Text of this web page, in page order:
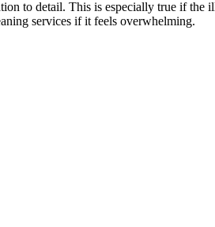
to detail. This is especially true if
services if it feels overwhelming.